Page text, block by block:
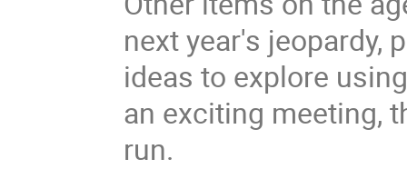
next year's jeopardy,
ideas to explore
an exciting meeting,
run.